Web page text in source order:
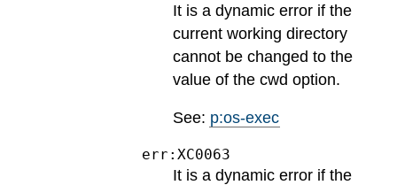
It is a dynamic error if the
current working directory
cannot be changed to the
value of the cwd option.
See: p:os-exec
err:XC0063
It is a dynamic error if the